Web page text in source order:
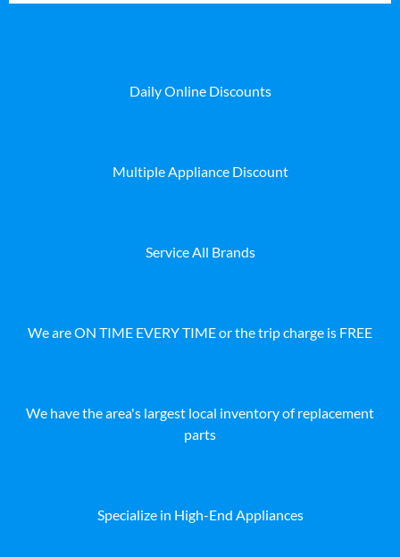
Daily Online Discounts
Multiple Appliance Discount
Service All Brands
We are ON TIME EVERY TIME or the trip charge is FREE
We have the area's largest local inventory of replacement
parts
Specialize in High-End Appliances